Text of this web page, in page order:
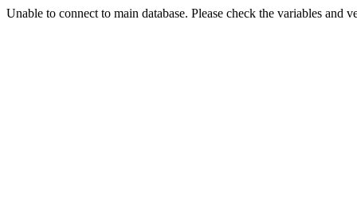
Unable to connect to main database. Please check the variables